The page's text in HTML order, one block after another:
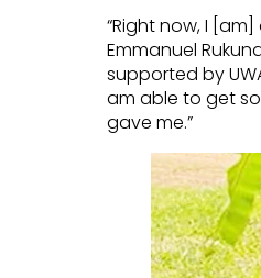
“Right now, I
Emmanuel
supported by
am able to get
gave me.”